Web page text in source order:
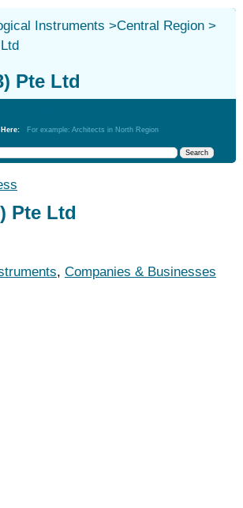
Instruments >Central Region>
Pte Ltd
Here: For example: Architects in North Region
Pte Ltd
, Companies & Businesses